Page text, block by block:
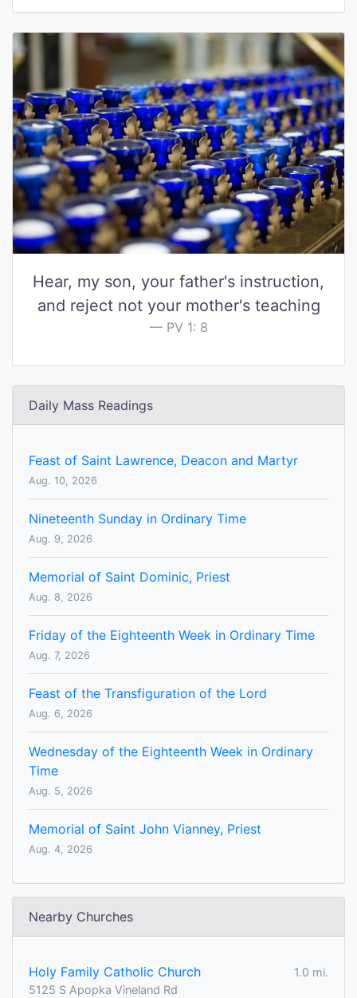
Hear, my son, your father's instruction,
and reject not your mother's teaching
PV 1: 8
Daily Mass Readings
Feast of Saint Lawrence, Deacon and Martyr
Aug. 10, 2026
Nineteenth Sunday in Ordinary Time
Aug. 9, 2026
Memorial of Saint Dominic, Priest
Aug. 8, 2026
Friday of the Eighteenth Week in Ordinary Time
Aug. 7, 2026
Feast of the Transfiguration of the Lord
Aug. 6, 2026
Wednesday of the Eighteenth Week in Ordinary
Time
Aug. 5, 2026
Memorial of Saint John Vianney, Priest
Aug. 4, 2026
Nearby Churches
Holy Family Catholic Church
1.0 mi.
5125 S Apopka Vineland Rd